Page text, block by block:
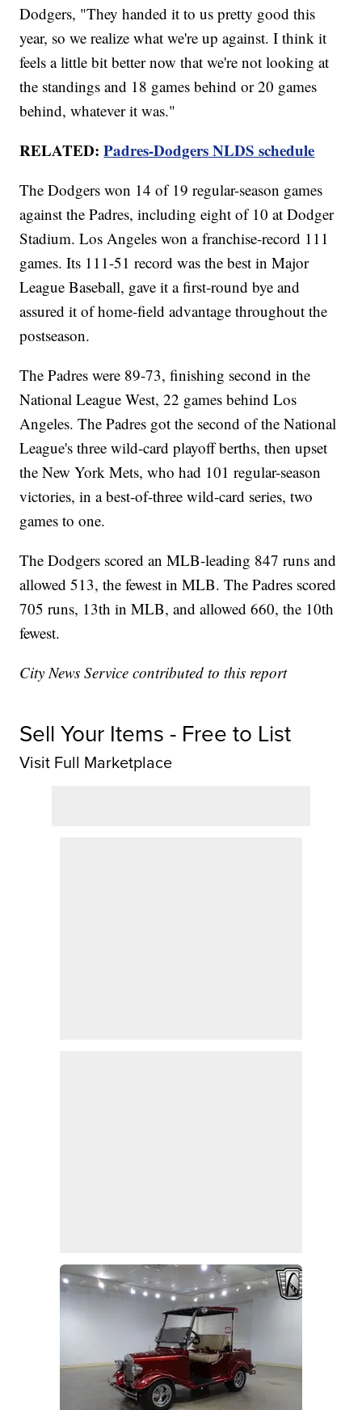
Dodgers, "They handed it to us pretty good this
year, so we realize what we're up against. I think it
feels a little bit better now that we're not looking at
the standings and 18 games behind or 20 games
behind, whatever it was."
RELATED:Padres-Dodgers NLDS schedule
The Dodgers won 14 of 19 regular-season games
against the Padres, including eight of 10 at Dodger
Stadium. Los Angeles won a franchise-record 111
games. Its 111-51 record was the best in Major
League Baseball, gave it a first-round bye and
assured it of home-field advantage throughout the
postseason.
The Padres were 89-73, finishing second in the
National League West, 22 games behind Los
Angeles. The Padres got the second of the National
League's three wild-card playoff berths, then upset
the New York Mets, who had 101 regular-season
victories, in a best-of-three wild-card series, two
games to one.
The Dodgers scored an MLB-leading 847 runs and
allowed 513, the fewest in MLB. The Padres scored
705 runs, 13th in MLB, and allowed 660, the 10th
fewest.
City News Service contributed to this report
Sell Your Items - Free to List
Visit Full Marketplace